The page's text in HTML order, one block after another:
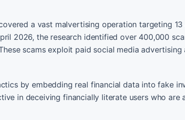
a vast malvertising operation targeting
2026, the research identified over 400,000
scams exploit paid social media advertising
by embedding real financial data into fake
in deceiving financially literate users who are